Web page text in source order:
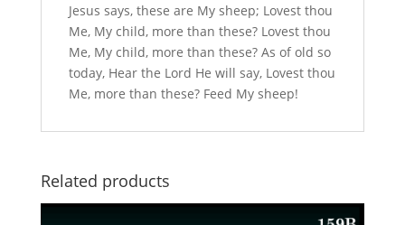
Jesus says, these are My sheep; Lovest thou
Me, My child, more than these? Lovest thou
Me, My child, more than these? As of old so
today, Hear the Lord He will say, Lovest thou
Me, more than these? Feed My sheep!
Related products